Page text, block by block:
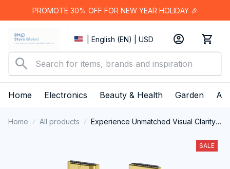
PROMOTE 30% OFF FOR NEW YEAR HOLIDAY 🎉
| English (EN) | USD
Home Electronics Beauty & Health Garden
Home All products
Experience Unmatched Visual Clarity
The Professional HimiBlixa HDMISALE